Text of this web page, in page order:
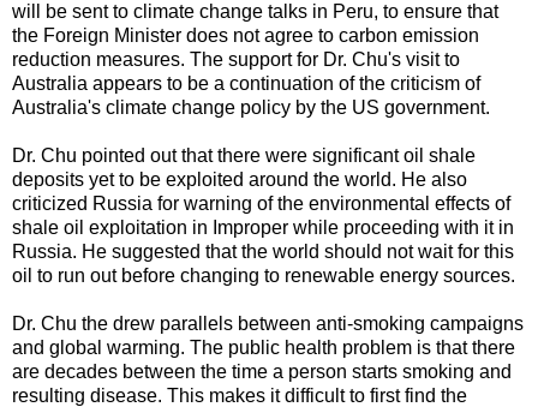
will be sent to climate change talks in Peru, to ensure that
the Foreign Minister does not agree to carbon emission
reduction measures. The support for Dr. Chu's visit to
Australia appears to be a continuation of the criticism of
Australia's climate change policy by the US government.
Dr. Chu pointed out that there were significant oil shale
deposits yet to be exploited around the world. He also
criticized Russia for warning of the environmental effects of
shale oil exploitation in Improper while proceeding with it in
Russia. He suggested that the world should not wait for this
oil to run out before changing to renewable energy sources.
Dr. Chu the drew parallels between anti-smoking campaigns
and global warming. The public health problem is that there
are decades between the time a person starts smoking and
resulting disease. This makes it difficult to first find the